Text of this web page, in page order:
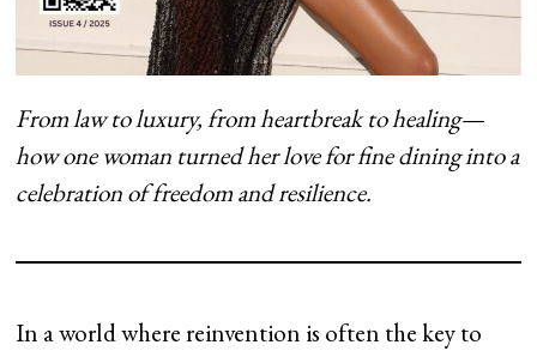
From law to luxury, from heartbreak to healing—
how one woman turned her love for fine dining into a
celebration of freedom and resilience.
In a world where reinvention is often the key to